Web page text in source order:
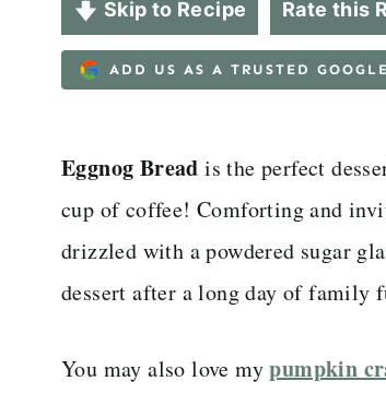
Skip to Recipe Rate this
ADD US AS A TRUSTED
Eggnog Bread is the perfect
cup of coffee! Comforting and
drizzled with a powdered sugar
dessert after a long day of family
You may also love mypumpkin